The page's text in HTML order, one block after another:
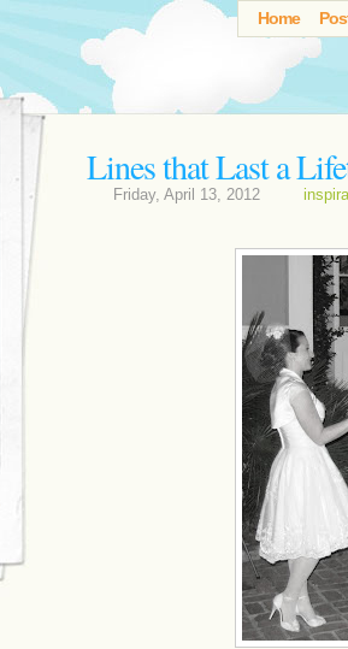
Home
Lines that Last a
Friday, April 13, 2012